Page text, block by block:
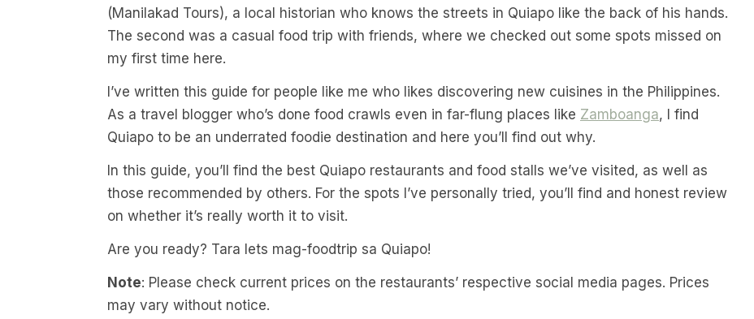
(Manilakad Tours), a local historian who knows the streets in Quiapo like the back of his hands.
The second was a casual food trip with friends, where we checked out some spots missed on
my first time here.
I’ve written this guide for people like me who likes discovering new cuisines in the Philippines.
As a travel blogger who’s done food crawls even in far-flung places like Zamboanga, I find
Quiapo to be an underrated foodie destination and here you’ll find out why.
In this guide, you’ll find the best Quiapo restaurants and food stalls we’ve visited, as well as
those recommended by others. For the spots I’ve personally tried, you’ll find and honest review
on whether it’s really worth it to visit.
Are you ready? Tara lets mag-foodtrip sa Quiapo!
Note: Please check current prices on the restaurants’ respective social media pages. Prices
may vary without notice.